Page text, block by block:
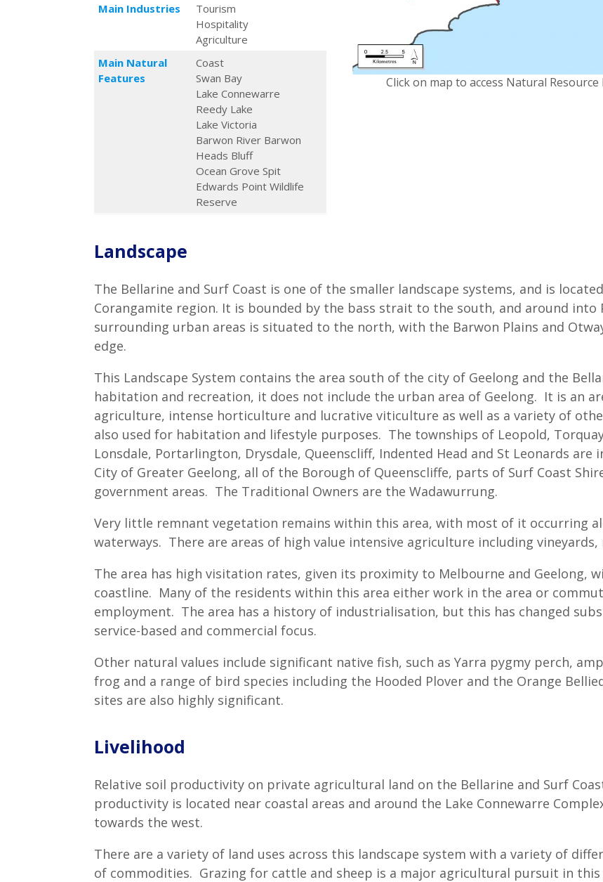
Main Industries
Tourism
Hospitality
Agriculture
Main Natural
Features
Coast
Swan Bay
Lake Connewarre
Reedy Lake
Lake Victoria
Barwon River Barwon
Heads Bluff
Ocean Grove Spit
Edwards Point Wildlife
Reserve
Click on map to access Natural
Landscape
The Bellarine and Surf Coast is one of the smaller landscape systems, and is
Corangamite region. It is bounded by the bass strait to the south, and around into
surrounding urban areas is situated to the north, with the Barwon Plains and
edge.
This Landscape System contains the area south of the city of Geelong and the
habitation and recreation, it does not include the urban area of Geelong. It is an
agriculture, intense horticulture and lucrative viticulture as well as a variety of
also used for habitation and lifestyle purposes. The townships of Leopold,
Lonsdale, Portarlington, Drysdale, Queenscliff, Indented Head and St Leonards
City of Greater Geelong, all of the Borough of Queenscliffe, parts of Surf Coast
government areas. The Traditional Owners are the Wadawurrung.
Very little remnant vegetation remains within this area, with most of it occurring
waterways. There are areas of high value intensive agriculture including
The area has high visitation rates, given its proximity to Melbourne and Geelong,
coastline. Many of the residents within this area either work in the area or
employment. The area has a history of industrialisation, but this has changed
service-based and commercial focus.
Other natural values include significant native fish, such as Yarra pygmy perch,
frog and a range of bird species including the Hooded Plover and the Orange
sites are also highly significant.
Livelihood
Relative soil productivity on private agricultural land on the Bellarine and Surf
productivity is located near coastal areas and around the Lake Connewarre
towards the west.
There are a variety of land uses across this landscape system with a variety of
of commodities. Grazing for cattle and sheep is a major agricultural pursuit in